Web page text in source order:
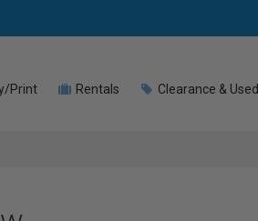
Print Rentals Clearance & Used